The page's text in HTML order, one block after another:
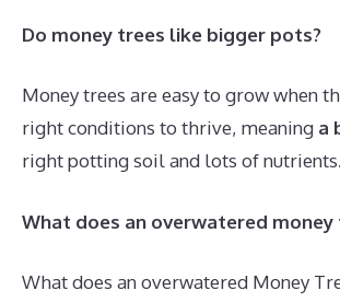
Do money trees like bigger pots?
Money trees are easy to grow when
right conditions to thrive, meaning a
right potting soil and lots of nutrients.
What does an overwatered
What does an overwatered Money